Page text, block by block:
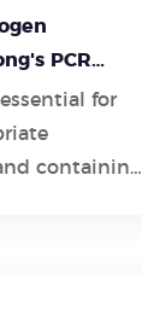
PCR
for
containing